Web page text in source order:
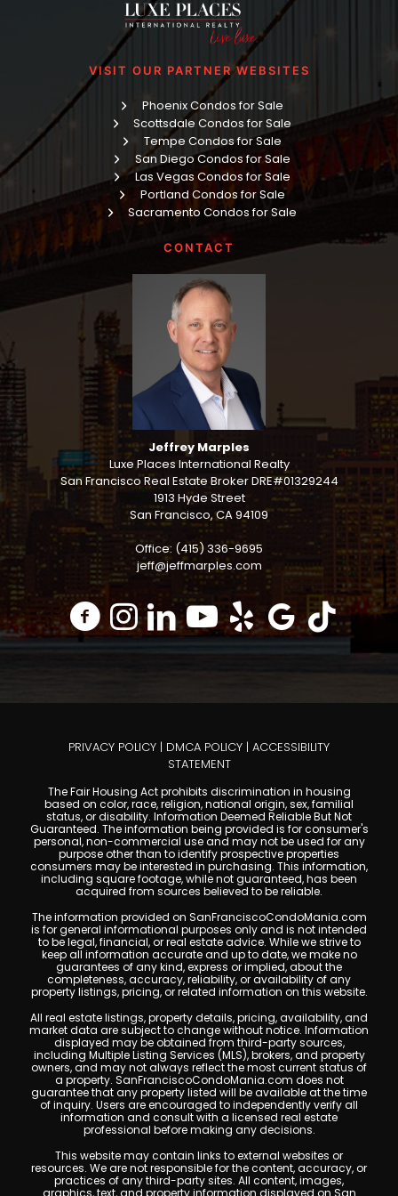
VISIT OUR PARTNER WEBSITES
Phoenix Condos for Sale
Scottsdale Condos for Sale
Tempe Condos for Sale
San Diego Condos for Sale
Las Vegas Condos for Sale
Portland Condos for Sale
Sacramento Condos for Sale
CONTACT
Jeffrey Marples
Luxe Places International Realty
San Francisco Real Estate Broker DRE#01329244
1913 Hyde Street
San Francisco, CA 94109
Office: (415) 336-9695
jeff@jeffmarples.com
PRIVACY POLICY | DMCA POLICY | ACCESSIBILITY
STATEMENT
The Fair Housing Act prohibits discrimination in housing
based on color, race, religion, national origin, sex, familial
status, or disability. Information Deemed Reliable But Not
Guaranteed. The information being provided is for consumer's
personal, non-commercial use and may not be used for any
purpose other than to identify prospective properties
consumers may be interested in purchasing. This information,
including square footage, while not guaranteed, has been
acquired from sources believed to be reliable.
The information provided on SanFranciscoCondoMania.com
is for general informational purposes only and is not intended
to be legal, financial, or real estate advice. While we strive to
keep all information accurate and up to date, we make no
guarantees of any kind, express or implied, about the
completeness, accuracy, reliability, or availability of any
property listings, pricing, or related information on this website.
All real estate listings, property details, pricing, availability, and
market data are subject to change without notice. Information
displayed may be obtained from third-party sources,
including Multiple Listing Services (MLS), brokers, and property
owners, and may not always reflect the most current status of
a property. SanFranciscoCondoMania.com does not
guarantee that any property listed will be available at the time
of inquiry. Users are encouraged to independently verify all
information and consult with a licensed real estate
professional before making any decisions.
This website may contain links to external websites or
resources. We are not responsible for the content, accuracy, or
practices of any third-party sites. All content, images,
graphics, text, and property information displayed on San